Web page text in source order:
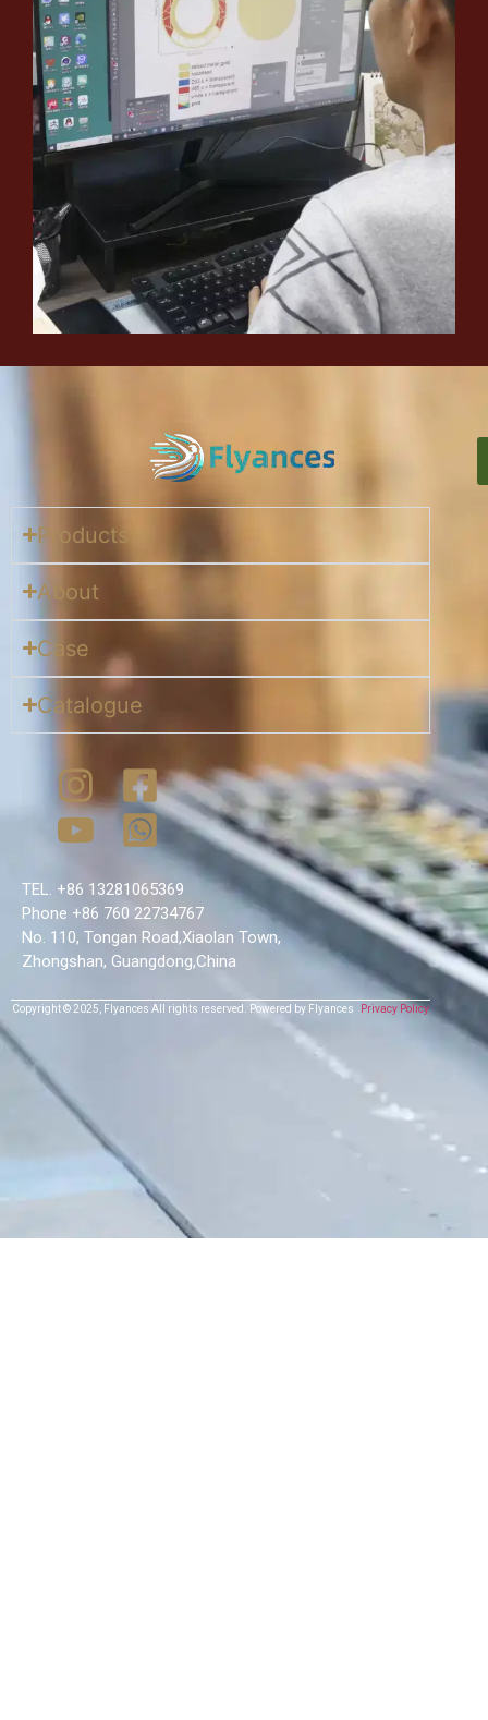
Products
About
Case
Catalogue
TEL. +86 13281065369
Phone +86 760 22734767
No. 110, Tongan Road,Xiaolan Town,
Zhongshan, Guangdong,China
Copyright © 2025, Flyances All rights reserved. Powered by Flyances Privacy Policy